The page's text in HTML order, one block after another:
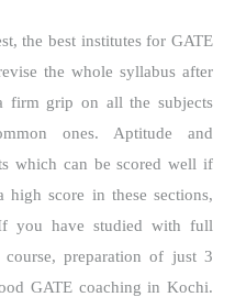
the best institutes for GATE
the whole syllabus after
firm grip on all the subjects
ones. Aptitude and
which can be scored well if
high score in these sections,
you have studied with full
course, preparation of just 3
GATE coaching in Kochi.